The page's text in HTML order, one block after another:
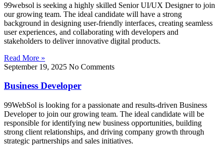
99websol is seeking a highly skilled Senior UI/UX Designer to join
our growing team. The ideal candidate will have a strong
background in designing user-friendly interfaces, creating seamless
user experiences, and collaborating with developers and
stakeholders to deliver innovative digital products.
Read More »
September 19, 2025 No Comments
Business Developer
99WebSol is looking for a passionate and results-driven Business
Developer to join our growing team. The ideal candidate will be
responsible for identifying new business opportunities, building
strong client relationships, and driving company growth through
strategic partnerships and sales initiatives.